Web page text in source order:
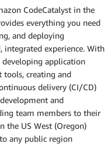
CodeCatalyst in the
everything you need
and deploying
integrated experience. With
developing application
tools, creating and
delivery (CI/CD)
and
team members to their
the US West (Oregon)
any public region